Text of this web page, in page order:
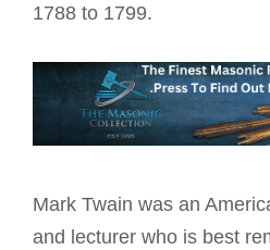
1788 to 1799.
Mark Twain was an
and lecturer who is best